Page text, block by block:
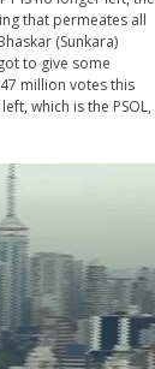
that permeates all
(Sunkara)
to give some
million votes this
which is the PSOL,